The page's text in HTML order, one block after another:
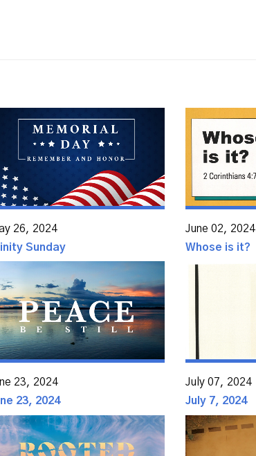
26, 2024
Sunday
June 02, 2024
Whose is it?
23, 2024
23, 2024
July 07, 2024
July 7, 2024